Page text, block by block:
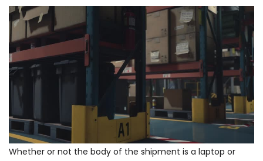
Whether or not the body of the shipment is a laptop or